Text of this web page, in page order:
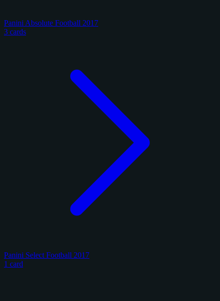
Panini Absolute Football 2017
3 cards
Panini Select Football 2017
1 card